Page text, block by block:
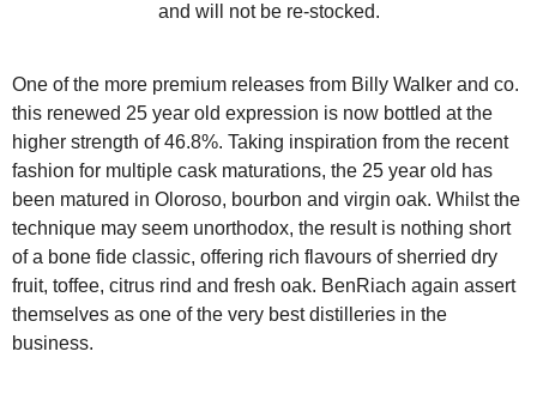
and will not be re-stocked.
One of the more premium releases from Billy Walker and co.
this renewed 25 year old expression is now bottled at the
higher strength of 46.8%. Taking inspiration from the recent
fashion for multiple cask maturations, the 25 year old has
been matured in Oloroso, bourbon and virgin oak. Whilst the
technique may seem unorthodox, the result is nothing short
of a bone fide classic, offering rich flavours of sherried dry
fruit, toffee, citrus rind and fresh oak. BenRiach again assert
themselves as one of the very best distilleries in the
business.